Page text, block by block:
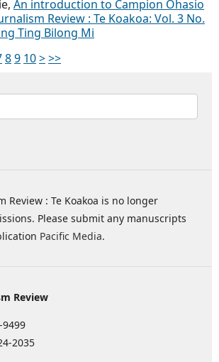
An introduction to Campion Ohasio
Review : Te Koakoa: Vol. 3 No.
Ting Bilong Mi
89 10>>>
Review : Te Koakoa is no longer
Please submit any manuscripts
Pacific Media.
Review
9499
2035